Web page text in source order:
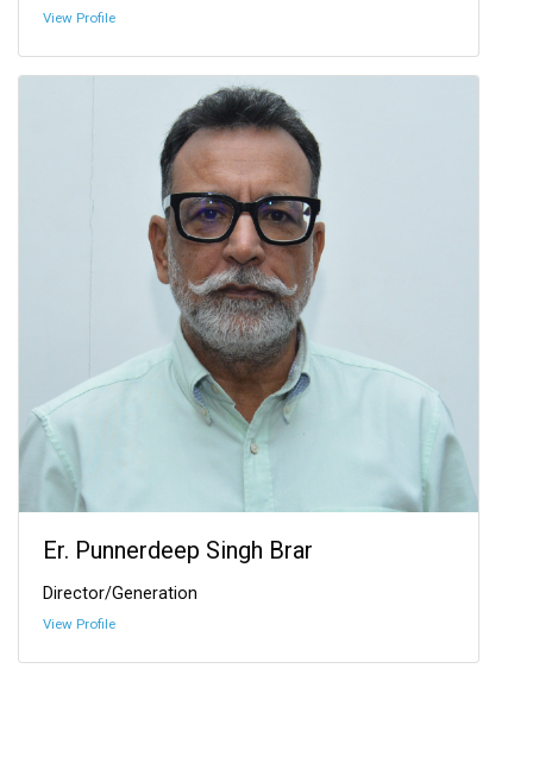
View Profile
Er. Punnerdeep Singh Brar
Director/Generation
View Profile